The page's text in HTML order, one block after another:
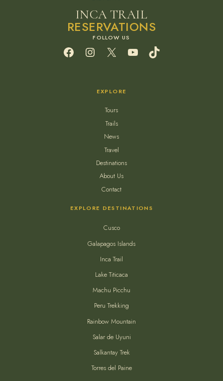
INCA TRAIL
RESERVATIONS
FacebookInstagram
X YouTube
EXPLORE
Tours
Trails
News
Travel
Destinations
About Us
Contact
EXPLORE DESTINATIONS
Cusco
Galapagos Islands
Inca Trail
Lake Titicaca
Machu Picchu
Peru Trekking
Rainbow Mountain
Salar de Uyuni
Salkantay Trek
Torres del Paine